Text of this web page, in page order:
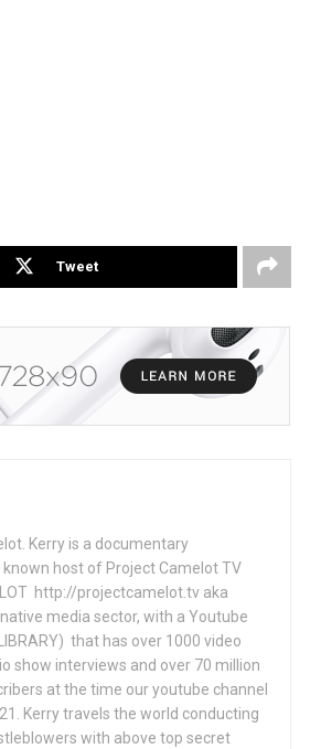
Tweet
Kerry is a documentary
host of Project Camelot TV
http://projectcamelot.tv aka
media sector, with a Youtube
that has over 1000 video
show interviews and over 70 million
at the time our youtube channel
Kerry travels the world conducting
with above top secret